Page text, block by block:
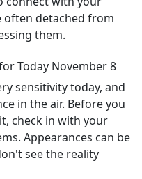
often detached from
them.
Today November 8
sensitivity today, and
in the air. Before you
check in with your
Appearances can be
see the reality